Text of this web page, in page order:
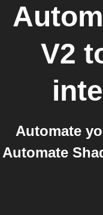
V2
Automate
Automate